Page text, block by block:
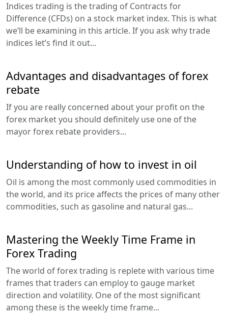
Indices trading is the trading of Contracts for
Difference (CFDs) on a stock market index. This is what
we’ll be examining in this article. If you ask why trade
indices let’s find it out...
Advantages and disadvantages of forex
rebate
If you are really concerned about your profit on the
forex market you should definitely use one of the
mayor forex rebate providers...
Understanding of how to invest in oil
Oil is among the most commonly used commodities in
the world, and its price affects the prices of many other
commodities, such as gasoline and natural gas...
Mastering the Weekly Time Frame in
Forex Trading
The world of forex trading is replete with various time
frames that traders can employ to gauge market
direction and volatility. One of the most significant
among these is the weekly time frame...